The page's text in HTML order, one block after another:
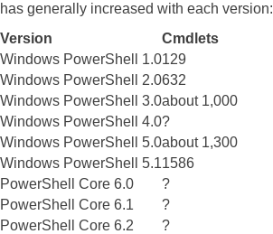
has generally increased with each version:
Version
Cmdlets
Windows PowerShell 1.0129
Windows PowerShell 2.0632
Windows PowerShell 3.0about 1,000
Windows PowerShell 4.0?
Windows PowerShell 5.0about 1,300
Windows PowerShell 5.11586
PowerShell Core 6.0
?
PowerShell Core 6.1
?
PowerShell Core 6.2
?